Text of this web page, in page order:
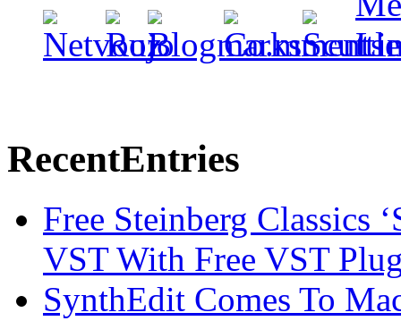
RecentEntries
Free Steinberg Classics
VST With Free VST
SynthEdit Comes To